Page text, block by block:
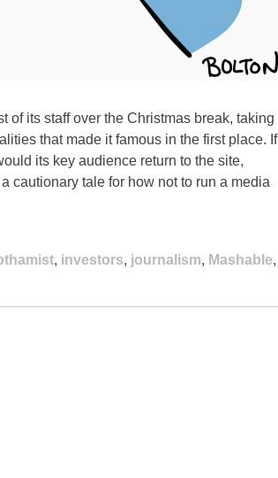
of its staff over the Christmas break, taking
that made it famous in the first place. If
its key audience return to the site,
cautionary tale for how not to run a media
, investors, journalism, Mashable,